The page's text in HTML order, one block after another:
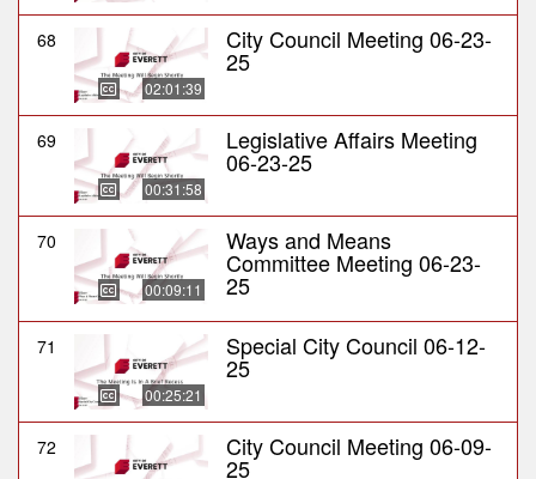
68
02:01:39
City Council Meeting 06-23-
25
69
00:31:58
Legislative Affairs Meeting
06-23-25
70
00:09:11
Ways and Means
Committee Meeting 06-23-
25
71
00:25:21
Special City Council 06-12-
25
72 City Council Meeting 06-09-
25